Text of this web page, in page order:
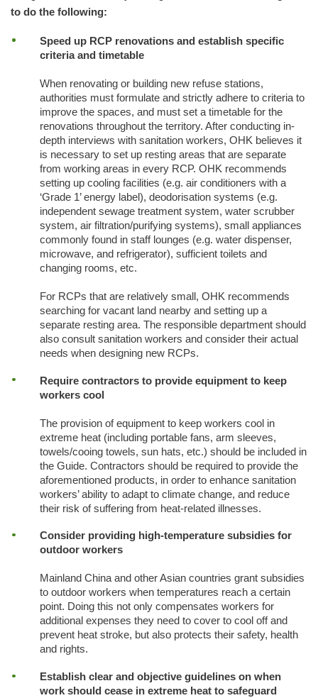
to do the following:
Speed up RCP renovations and establish specific
criteria and timetable
When renovating or building new refuse stations,
authorities must formulate and strictly adhere to criteria to
improve the spaces, and must set a timetable for the
renovations throughout the territory. After conducting in-
depth interviews with sanitation workers, OHK believes it
is necessary to set up resting areas that are separate
from working areas in every RCP. OHK recommends
setting up cooling facilities (e.g. air conditioners with a
‘Grade 1’ energy label), deodorisation systems (e.g.
independent sewage treatment system, water scrubber
system, air filtration/purifying systems), small appliances
commonly found in staff lounges (e.g. water dispenser,
microwave, and refrigerator), sufficient toilets and
changing rooms, etc.
For RCPs that are relatively small, OHK recommends
searching for vacant land nearby and setting up a
separate resting area. The responsible department should
also consult sanitation workers and consider their actual
needs when designing new RCPs.
Require contractors to provide equipment to keep
workers cool
The provision of equipment to keep workers cool in
extreme heat (including portable fans, arm sleeves,
towels/cooing towels, sun hats, etc.) should be included in
the Guide. Contractors should be required to provide the
aforementioned products, in order to enhance sanitation
workers’ ability to adapt to climate change, and reduce
their risk of suffering from heat-related illnesses.
Consider providing high-temperature subsidies for
outdoor workers
Mainland China and other Asian countries grant subsidies
to outdoor workers when temperatures reach a certain
point. Doing this not only compensates workers for
additional expenses they need to cover to cool off and
prevent heat stroke, but also protects their safety, health
and rights.
Establish clear and objective guidelines on when
work should cease in extreme heat to safeguard